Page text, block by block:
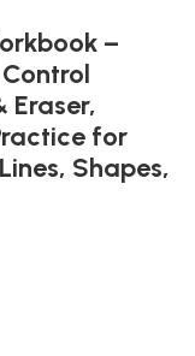
–
Eraser,
for
Shapes,